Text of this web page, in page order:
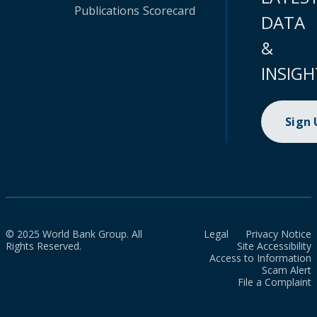
Publications Scorecard
DATA
&
Sign
© 2025 World Bank Group. All
Rights Reserved.
Legal
Privacy Notice
Site Accessibility
Access to Information
Scam Alert
File a Complaint